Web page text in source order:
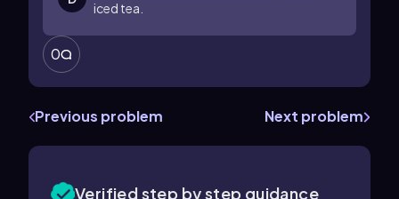
iced tea.
0
Previous problem Next problem
Verified step by step guidance